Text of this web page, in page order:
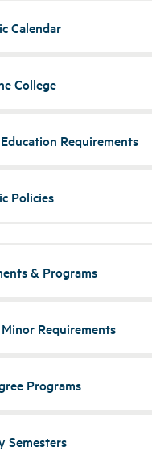
Calendar
College
Requirements
Policies
& Programs
Requirements
Programs
Semesters